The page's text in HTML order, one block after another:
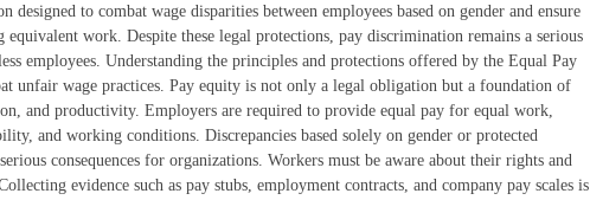
to combat wage disparities between employees based on gender and ensure
work. Despite these legal protections, pay discrimination remains a serious
employees. Understanding the principles and protections offered by the Equal Pay
unfair wage practices. Pay equity is not only a legal obligation but a foundation of
and productivity. Employers are required to provide equal pay for equal work,
and working conditions. Discrepancies based solely on gender or protected
consequences for organizations. Workers must be aware about their rights and
evidence such as pay stubs, employment contracts, and company pay scales is